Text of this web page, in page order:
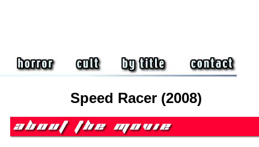
Speed Racer (2008)